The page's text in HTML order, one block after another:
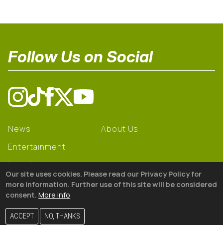
Follow Us on Social
News
Entertainment
Learning
Gear
About Us
© 2026 The18
Our site uses cookies. Please read our Privacy Policy for
more information. Further use of this site will be considered
consent. More info
ACCEPT NO, THANKS